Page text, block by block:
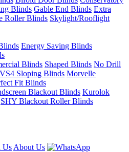
Blinds Gable End Blinds Extra
Roller Blinds Skylight/Rooflight
Energy Saving Blinds
Blinds Shaped Blinds No Drill
VS4 Sloping Blinds Morvelle
Fit Blinds
Blackout Blinds Kurolok
SHY Blackout Roller Blinds
Us About Us